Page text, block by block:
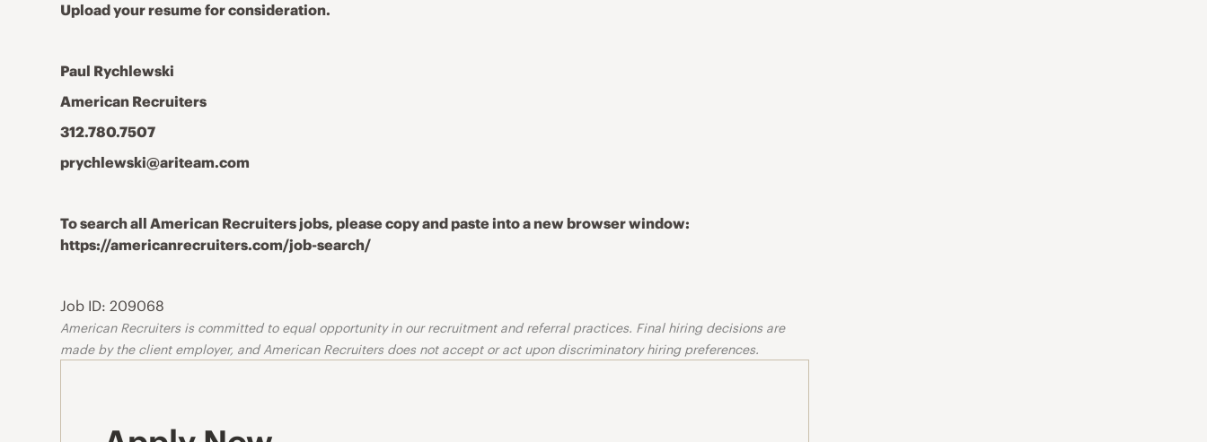
Upload your resume for consideration.
Paul Rychlewski
American Recruiters
312.780.7507
prychlewski@ariteam.com
To search all American Recruiters jobs, please copy and paste into a new browser window:
https://americanrecruiters.com/job-search/
Job ID: 209068
American Recruiters is committed to equal opportunity in our recruitment and referral practices. Final hiring decisions are
made by the client employer, and American Recruiters does not accept or act upon discriminatory hiring preferences.